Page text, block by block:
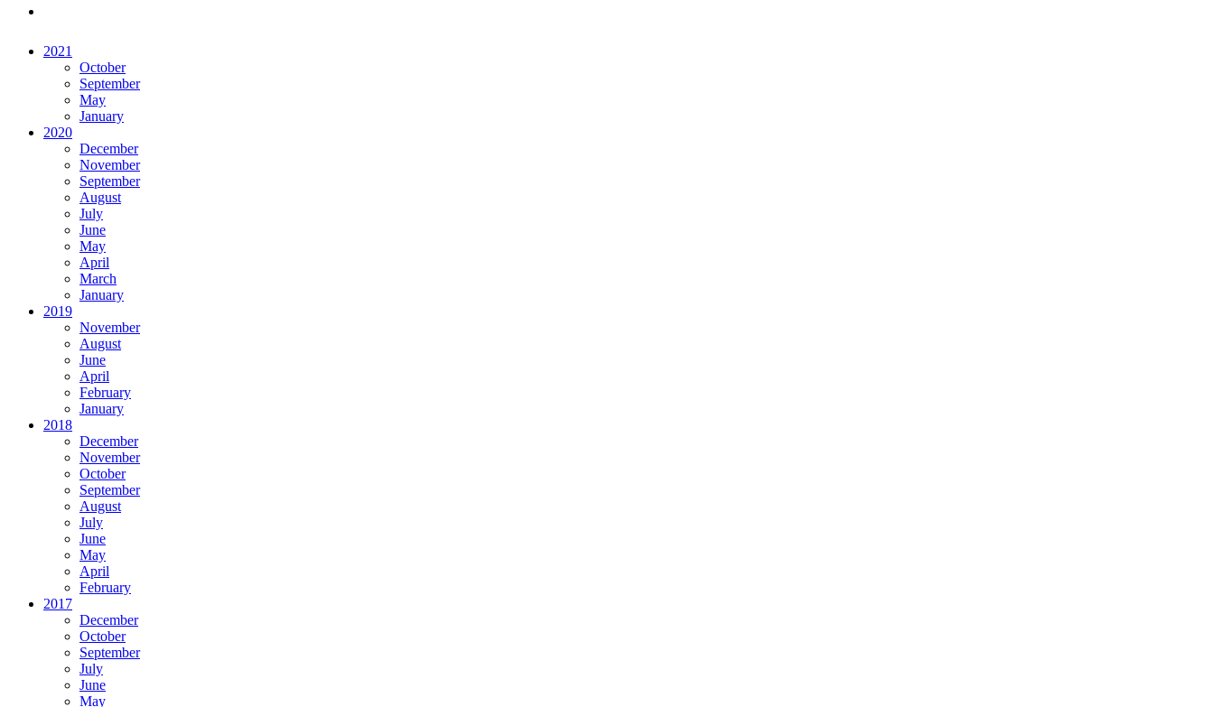
2021
October
September
May
January
2020
December
November
September
August
July
June
May
April
March
January
2019
November
August
June
April
February
January
2018
December
November
October
September
August
July
June
May
April
February
2017
December
October
September
July
June
May